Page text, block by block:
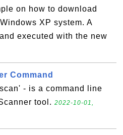
on how to download
XP system. A
executed with the new
Command
- is a command line
tool. 2022-10-01,